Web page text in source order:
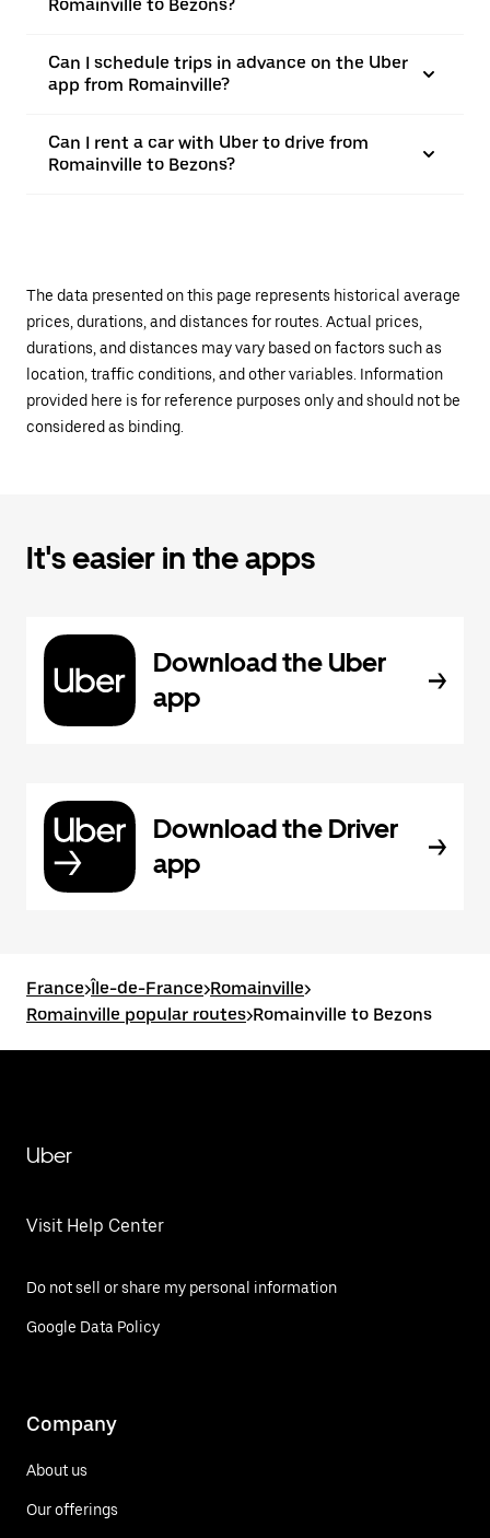
Romainville to Bezons?
Can I schedule trips in advance on the Uber
app from Romainville?
Can I rent a car with Uber to drive from
Romainville to Bezons?
The data presented on this page represents historical average
prices, durations, and distances for routes. Actual prices,
durations, and distances may vary based on factors such as
location, traffic conditions, and other variables. Information
provided here is for reference purposes only and should not be
considered as binding.
It's easier in the apps
Download the Uber
app
Download the Driver
app
France>Île-de-France>Romainville>
Romainville popular routes>Romainville to Bezons
Uber
Visit Help Center
Do not sell or share my personal information
Google Data Policy
Company
About us
Our offerings